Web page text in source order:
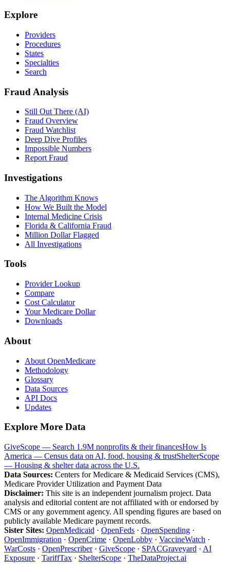
Explore
Providers
Procedures
States
Specialties
Search
Fraud Analysis
Still Out There (AI)
Fraud Overview
Fraud Watchlist
Deep Dive Profiles
Impossible Numbers
Report Fraud
Investigations
The Algorithm Knows
How We Built the Model
Internal Medicine Crisis
Florida & California Fraud
Million Dollar Flagged
All Investigations
Tools
Provider Lookup
Compare
Cost Calculator
Your Medicare Dollar
Downloads
About
About OpenMedicare
Methodology
Glossary
Data Sources
API Docs
Updates
Explore More Data
GiveScope — Search 1.9M nonprofits & their financesHow Is
America — Census data on AI, food, housing & trustShelterScope
— Housing & shelter data across the U.S.
Data Sources: Centers for Medicare & Medicaid Services (CMS),
Medicare Provider Utilization and Payment Data
Disclaimer: This site is an independent journalism project. Data
analysis and editorial content are not affiliated with or endorsed by
CMS or any government agency. All spending figures are based on
publicly available Medicare payment records.
Sister Sites: OpenMedicaid · OpenFeds · OpenSpending ·
OpenImmigration · OpenCrime · OpenLobby · VaccineWatch ·
WarCosts · OpenPrescriber· GiveScope · SPACGraveyard · AI
Exposure · TariffTax · ShelterScope · TheDataProject.ai